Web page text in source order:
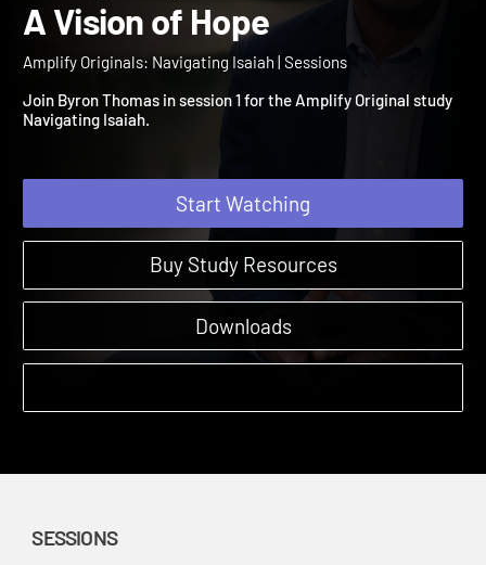
Navigating Isaiah Session
A Vision of Hope
Join Byron Thomas in session 1 for the Amplify Original study
Start Watching
Buy Study Resources
Downloads
SESSIONS